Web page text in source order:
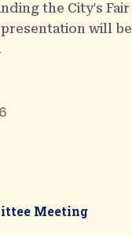
the City's Fair
will be
Meeting